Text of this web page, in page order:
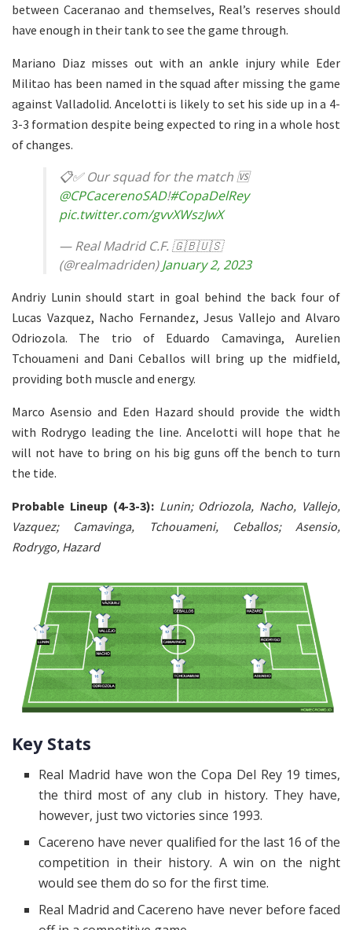
between Caceranao and themselves, Real’s reserves should
have enough in their tank to see the game through.
Mariano Diaz misses out with an ankle injury while Eder
Militao has been named in the squad after missing the game
against Valladolid. Ancelotti is likely to set his side up in a 4-
3-3 formation despite being expected to ring in a whole host
of changes.
📋✅ Our squad for the match 🆚
@CPCacerenoSAD!#CopaDelRey
pic.twitter.com/gvvXWszJwX
— Real Madrid C.F. 🇬🇧🇺🇸
(@realmadriden)January 2, 2023
Andriy Lunin should start in goal behind the back four of
Lucas Vazquez, Nacho Fernandez, Jesus Vallejo and Alvaro
Odriozola. The trio of Eduardo Camavinga, Aurelien
Tchouameni and Dani Ceballos will bring up the midfield,
providing both muscle and energy.
Marco Asensio and Eden Hazard should provide the width
with Rodrygo leading the line. Ancelotti will hope that he
will not have to bring on his big guns off the bench to turn
the tide.
Probable Lineup (4-3-3): Lunin; Odriozola, Nacho, Vallejo,
Vazquez; Camavinga, Tchouameni, Ceballos; Asensio,
Rodrygo, Hazard
Key Stats
Real Madrid have won the Copa Del Rey 19 times,
the third most of any club in history. They have,
however, just two victories since 1993.
Cacereno have never qualified for the last 16 of the
competition in their history. A win on the night
would see them do so for the first time.
Real Madrid and Cacereno have never before faced